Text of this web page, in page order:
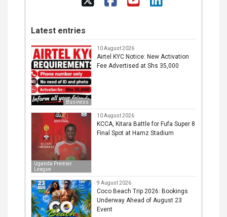
Latest entries
Business
10 August 2026
Airtel KYC Notice: New Activation
Fee Advertised at Shs 35,000
Uganda Premier
League
10 August 2026
KCCA, Kitara Battle for Fufa Super 8
Final Spot at Hamz Stadium
9 August 2026
Coco Beach Trip 2026: Bookings
Underway Ahead of August 23
Event